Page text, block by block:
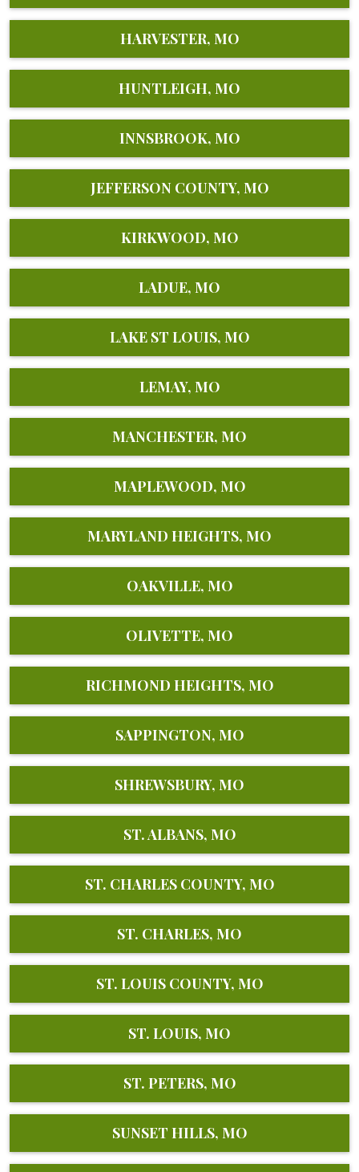
HARVESTER, MO
HUNTLEIGH, MO
INNSBROOK, MO
JEFFERSON COUNTY, MO
KIRKWOOD, MO
LADUE, MO
LAKE ST LOUIS, MO
LEMAY, MO
MANCHESTER, MO
MAPLEWOOD, MO
MARYLAND HEIGHTS, MO
OAKVILLE, MO
OLIVETTE, MO
RICHMOND HEIGHTS, MO
SAPPINGTON, MO
SHREWSBURY, MO
ST. ALBANS, MO
ST. CHARLES COUNTY, MO
ST. CHARLES, MO
ST. LOUIS COUNTY, MO
ST. LOUIS, MO
ST. PETERS, MO
SUNSET HILLS, MO